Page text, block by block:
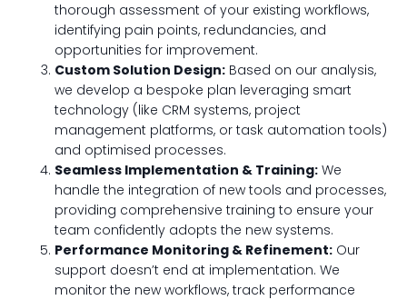
thorough assessment of your existing workflows,
identifying pain points, redundancies, and
opportunities for improvement.
Custom Solution Design: Based on our analysis,
we develop a bespoke plan leveraging smart
technology (like CRM systems, project
management platforms, or task automation tools)
and optimised processes.
Seamless Implementation & Training: We
handle the integration of new tools and processes,
providing comprehensive training to ensure your
team confidently adopts the new systems.
Performance Monitoring & Refinement: Our
support doesn’t end at implementation. We
monitor the new workflows, track performance